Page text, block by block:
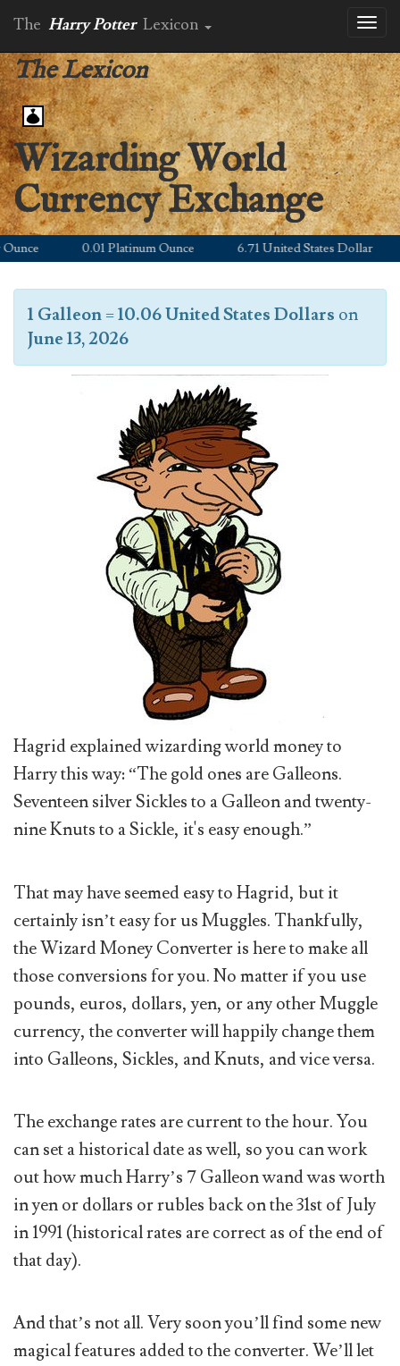
The Harry Potter Lexicon
The Lexicon
Wizarding World
Currency Exchange
0.01 Platinum Ounce 6.71 United States Dollar
1 Galleon=10.06 United States Dollars on
June 13, 2026
Hagrid explained wizarding world money to
Harry this way: “The gold ones are Galleons.
Seventeen silver Sickles to a Galleon and twenty-
nine Knuts to a Sickle, it's easy enough.”
That may have seemed easy to Hagrid, but it
certainly isn’t easy for us Muggles. Thankfully,
the Wizard Money Converter is here to make all
those conversions for you. No matter if you use
pounds, euros, dollars, yen, or any other Muggle
currency, the converter will happily change them
into Galleons, Sickles, and Knuts, and vice versa.
The exchange rates are current to the hour. You
can set a historical date as well, so you can work
out how much Harry’s 7 Galleon wand was worth
in yen or dollars or rubles back on the 31st of July
in 1991 (historical rates are correct as of the end of
that day).
And that’s not all. Very soon you’ll find some new
magical features added to the converter. We’ll let